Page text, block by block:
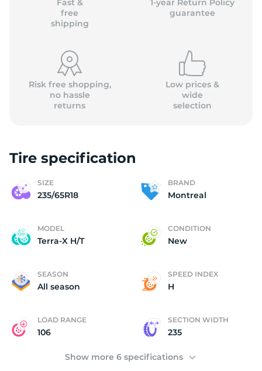
Fast &
free
shipping
1-year Return Policy
guarantee
Risk free shopping,
no hassle
returns
Low prices &
wide
selection
Tire specification
SIZE
235/65R18
BRAND
Montreal
MODEL
Terra-X H/T
CONDITION
New
SEASON
All season
SPEED INDEX
H
LOAD RANGE
106
SECTION WIDTH
235
Show more 6 specifications